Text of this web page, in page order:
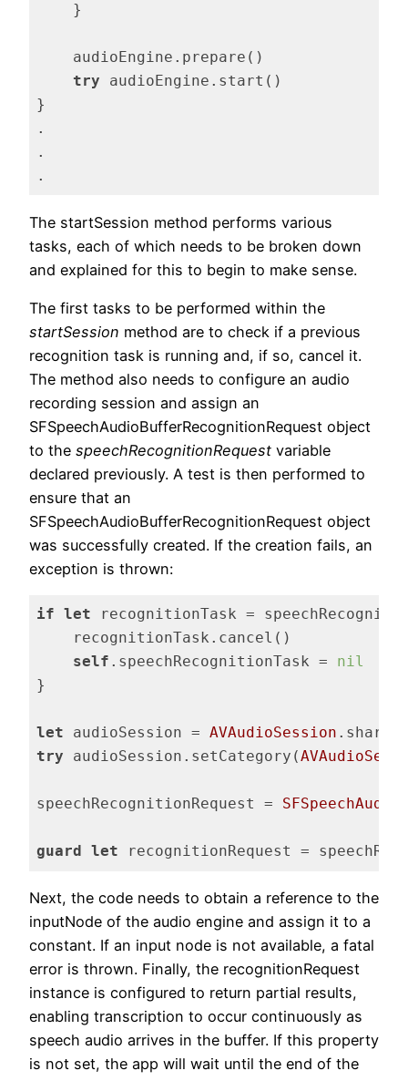
    }
    audioEngine.prepare()
try audioEngine.start()
}
.
.
.
The startSession method performs various
tasks, each of which needs to be broken down
and explained for this to begin to make sense.
The first tasks to be performed within the
startSession method are to check if a previous
recognition task is running and, if so, cancel it.
The method also needs to configure an audio
recording session and assign an
SFSpeechAudioBufferRecognitionRequest object
to the speechRecognitionRequest variable
declared previously. A test is then performed to
ensure that an
SFSpeechAudioBufferRecognitionRequest object
was successfully created. If the creation fails, an
exception is thrown:
if let recognitionTask =
    recognitionTask.cancel()
self .speechRecognitionTask = nil
}
let audioSession = AVAudioSession
try audioSession.setCategory(
speechRecognitionRequest =
guard let recognitionRequest =
Next, the code needs to obtain a reference to the
inputNode of the audio engine and assign it to a
constant. If an input node is not available, a fatal
error is thrown. Finally, the recognitionRequest
instance is configured to return partial results,
enabling transcription to occur continuously as
speech audio arrives in the buffer. If this property
is not set, the app will wait until the end of the